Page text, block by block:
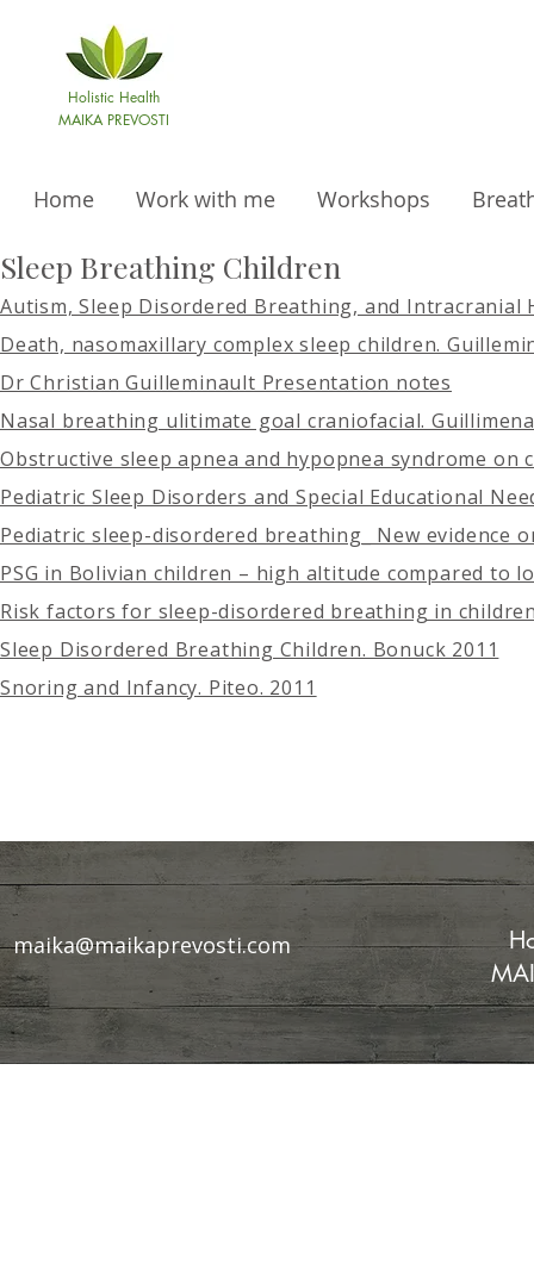
Holistic Health
MAIKA PREVOSTI
Home Work with me Workshops
Sleep Breathing Children
Autism, Sleep Disordered Breathing, and Intracranial
Death, nasomaxillary complex sleep children.
Dr Christian Guilleminault Presentation notes
Nasal breathing ulitimate goal craniofacial.
Obstructive sleep apnea and hypopnea syndrome on
Pediatric Sleep Disorders and Special Educational
Pediatric sleep-disordered breathing_ New evidence
PSG in Bolivian children – high altitude compared to
Risk factors for sleep-disordered breathing in
Sleep Disordered Breathing Children. Bonuck 2011
Snoring and Infancy. Piteo. 2011
maika@maikaprevosti.com